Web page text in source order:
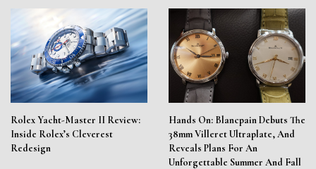
Rolex Yacht-Master II Review:
Inside Rolex’s Cleverest
Redesign
Hands On: Blancpain Debuts The
38mm Villeret Ultraplate, And
Reveals Plans For An
Unforgettable Summer And Fall